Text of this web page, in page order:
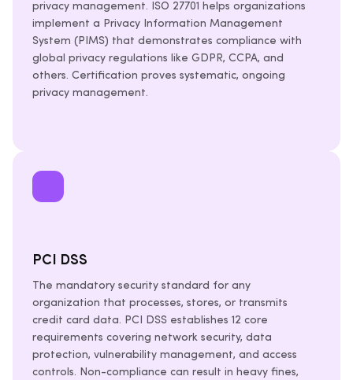
privacy management. ISO 27701 helps organizations
implement a Privacy Information Management
System (PIMS) that demonstrates compliance with
global privacy regulations like GDPR, CCPA, and
others. Certification proves systematic, ongoing
privacy management.
PCI DSS
The mandatory security standard for any
organization that processes, stores, or transmits
credit card data. PCI DSS establishes 12 core
requirements covering network security, data
protection, vulnerability management, and access
controls. Non-compliance can result in heavy fines,